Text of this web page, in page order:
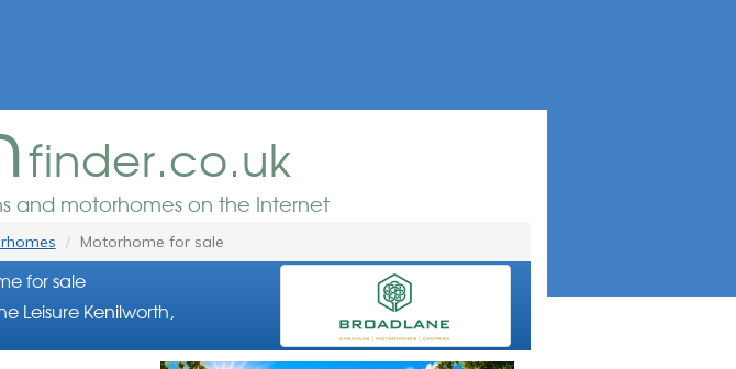
finder.co.uk
and motorhomes on the Internet
Motorhome for sale
for sale
Leisure Kenilworth,